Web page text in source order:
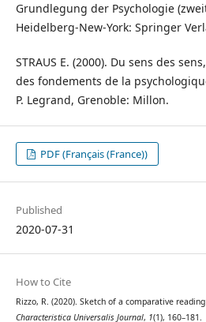
Grundlegung der Psychologie
Heidelberg-New-York: Springer
STRAUS E. (2000). Du sens des
des fondements de la
P. Legrand, Grenoble: Millon.
PDF (Français (France))
Published
2020-07-31
How to Cite
Rizzo, R. (2020). Sketch of a comparative
Characteristica Universalis Journal, 1(1), 160–181.